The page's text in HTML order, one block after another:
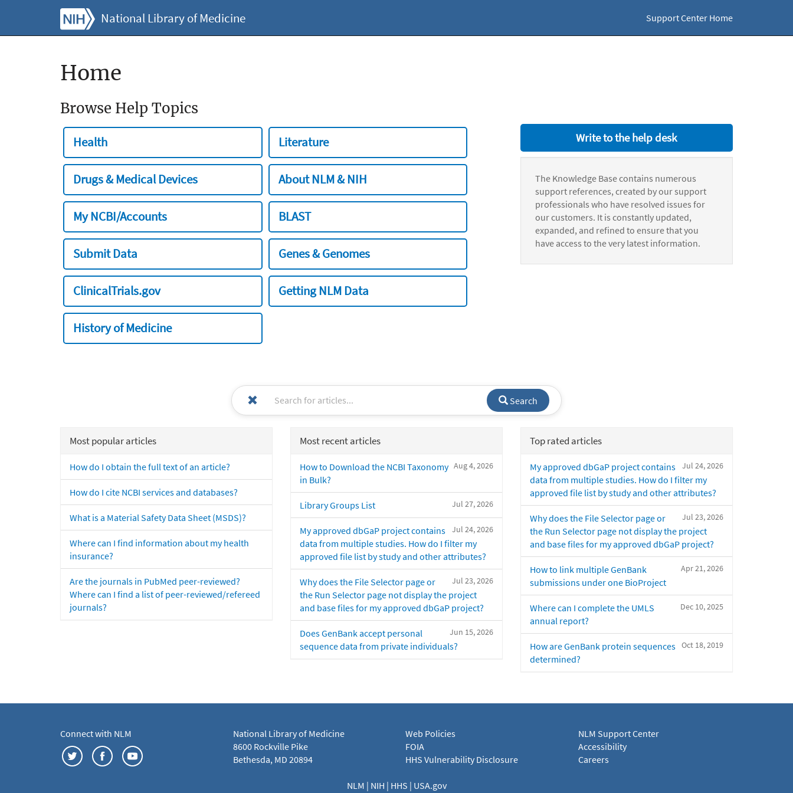
National Library of Medicine Support Center Home
Home
Browse Help Topics
Health Literature
Drugs & Medical Devices About NLM & NIH
My NCBI/Accounts BLAST
Submit Data Genes & Genomes
ClinicalTrials.gov Getting NLM Data
History of Medicine
Write to the help desk
The Knowledge Base contains numerous
support references, created by our support
professionals who have resolved issues for
our customers. It is constantly updated,
expanded, and refined to ensure that you
have access to the very latest information.
Search
Most popular articles
How do I obtain the full text of an article?
How do I cite NCBI services and databases?
What is a Material Safety Data Sheet (MSDS)?
Where can I find information about my health
insurance?
Are the journals in PubMed peer-reviewed?
Where can I find a list of peer-reviewed/refereed
journals?
Most recent articles
Aug 4, 2026
How to Download the NCBI Taxonomy
in Bulk?
Jul 27, 2026
Library Groups List
Jul 24, 2026
My approved dbGaP project contains
data from multiple studies. How do I filter my
approved file list by study and other attributes?
Jul 23, 2026
Why does the File Selector page or
the Run Selector page not display the project
and base files for my approved dbGaP project?
Jun 15, 2026
Does GenBank accept personal
sequence data from private individuals?
Top rated articles
Jul 24, 2026
My approved dbGaP project contains
data from multiple studies. How do I filter my
approved file list by study and other attributes?
Jul 23, 2026
Why does the File Selector page or
the Run Selector page not display the project
and base files for my approved dbGaP project?
Apr 21, 2026
How to link multiple GenBank
submissions under one BioProject
Dec 10, 2025
Where can I complete the UMLS
annual report?
Oct 18, 2019
How are GenBank protein sequences
determined?
Connect with NLM
National Library of Medicine
8600 Rockville Pike
Bethesda, MD 20894
Web Policies
FOIA
HHS Vulnerability Disclosure
NLM Support Center
Accessibility
Careers
NLM | NIH | HHS | USA.gov